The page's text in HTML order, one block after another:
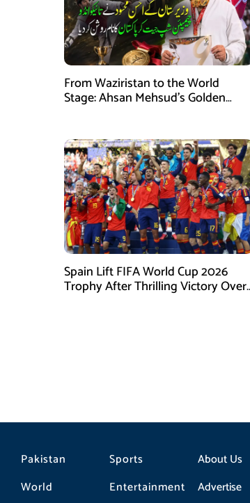
From Waziristan to the World
Stage: Ahsan Mehsud’s Golden
Spain Lift FIFA World Cup 2026
Trophy After Thrilling Victory Over
Pakistan
World
Sports
Entertainment
About Us
Advertise